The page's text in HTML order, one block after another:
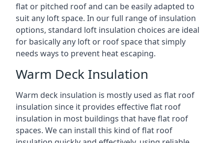
flat or pitched roof and can be easily adapted to
suit any loft space. In our full range of insulation
options, standard loft insulation choices are ideal
for basically any loft or roof space that simply
needs ways to prevent heat escaping.
Warm Deck Insulation
Warm deck insulation is mostly used as flat roof
insulation since it provides effective flat roof
insulation in most buildings that have flat roof
spaces. We can install this kind of flat roof